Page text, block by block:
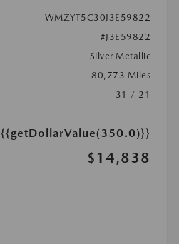
WMZYT5C30J3E59822
#J3E59822
Silver Metallic
80,773 Miles
31 / 21
{{getDollarValue(350.0)}}
$14,838